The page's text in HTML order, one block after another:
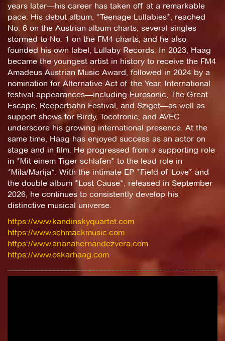
years later—his career has taken off at a remarkable
pace. His debut album, *Teenage Lullabies*, reached
No. 6 on the Austrian album charts, several singles
stormed to No. 1 on the FM4 charts, and he also
founded his own label, Lullaby Records. In 2023, Haag
became the youngest artist in history to receive the FM4
Amadeus Austrian Music Award, followed in 2024 by a
nomination for Alternative Act of the Year. International
festival appearances—including Eurosonic, The Great
Escape, Reeperbahn Festival, and Sziget—as well as
support shows for Birdy, Tocotronic, and AVEC
underscore his growing international presence. At the
same time, Haag has enjoyed success as an actor on
stage and in film. He progressed from a supporting role
in *Mit einem Tiger schlafen* to the lead role in
*Mila/Marija*. With the intimate EP *Field of Love* and
the double album *Lost Cause*, released in September
2026, he continues to consistently develop his
distinctive musical universe.
https://www.kandinskyquartet.com
https://www.schmackmusic.com
https://www.arianahernandezvera.com
https://www.oskarhaag.com